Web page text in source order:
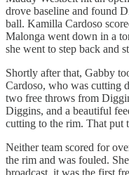
drove baseline and found
ball. Kamilla Cardoso
Malonga went down in a
she went to step back and
Shortly after that, Gabby
Cardoso, who was cutting
two free throws from
Diggins, and a beautiful
cutting to the rim. That put
Neither team scored for
the rim and was fouled.
broadcast, it was the first